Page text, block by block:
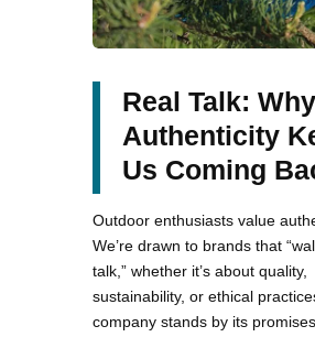
Real Talk: Why
Authenticity
Us Coming
Outdoor enthusiasts value
We’re drawn to brands that
talk,” whether it’s about quality,
sustainability, or ethical
company stands by its